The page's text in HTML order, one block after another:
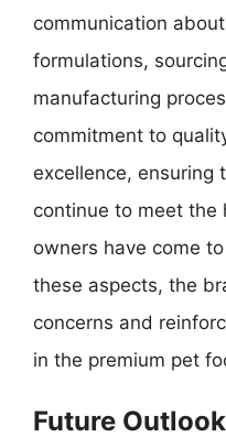
communication
formulations,
manufacturing
commitment to
excellence, ensuring
continue to meet
owners have come
these aspects, the
concerns and
in the premium pet
Future Outlook